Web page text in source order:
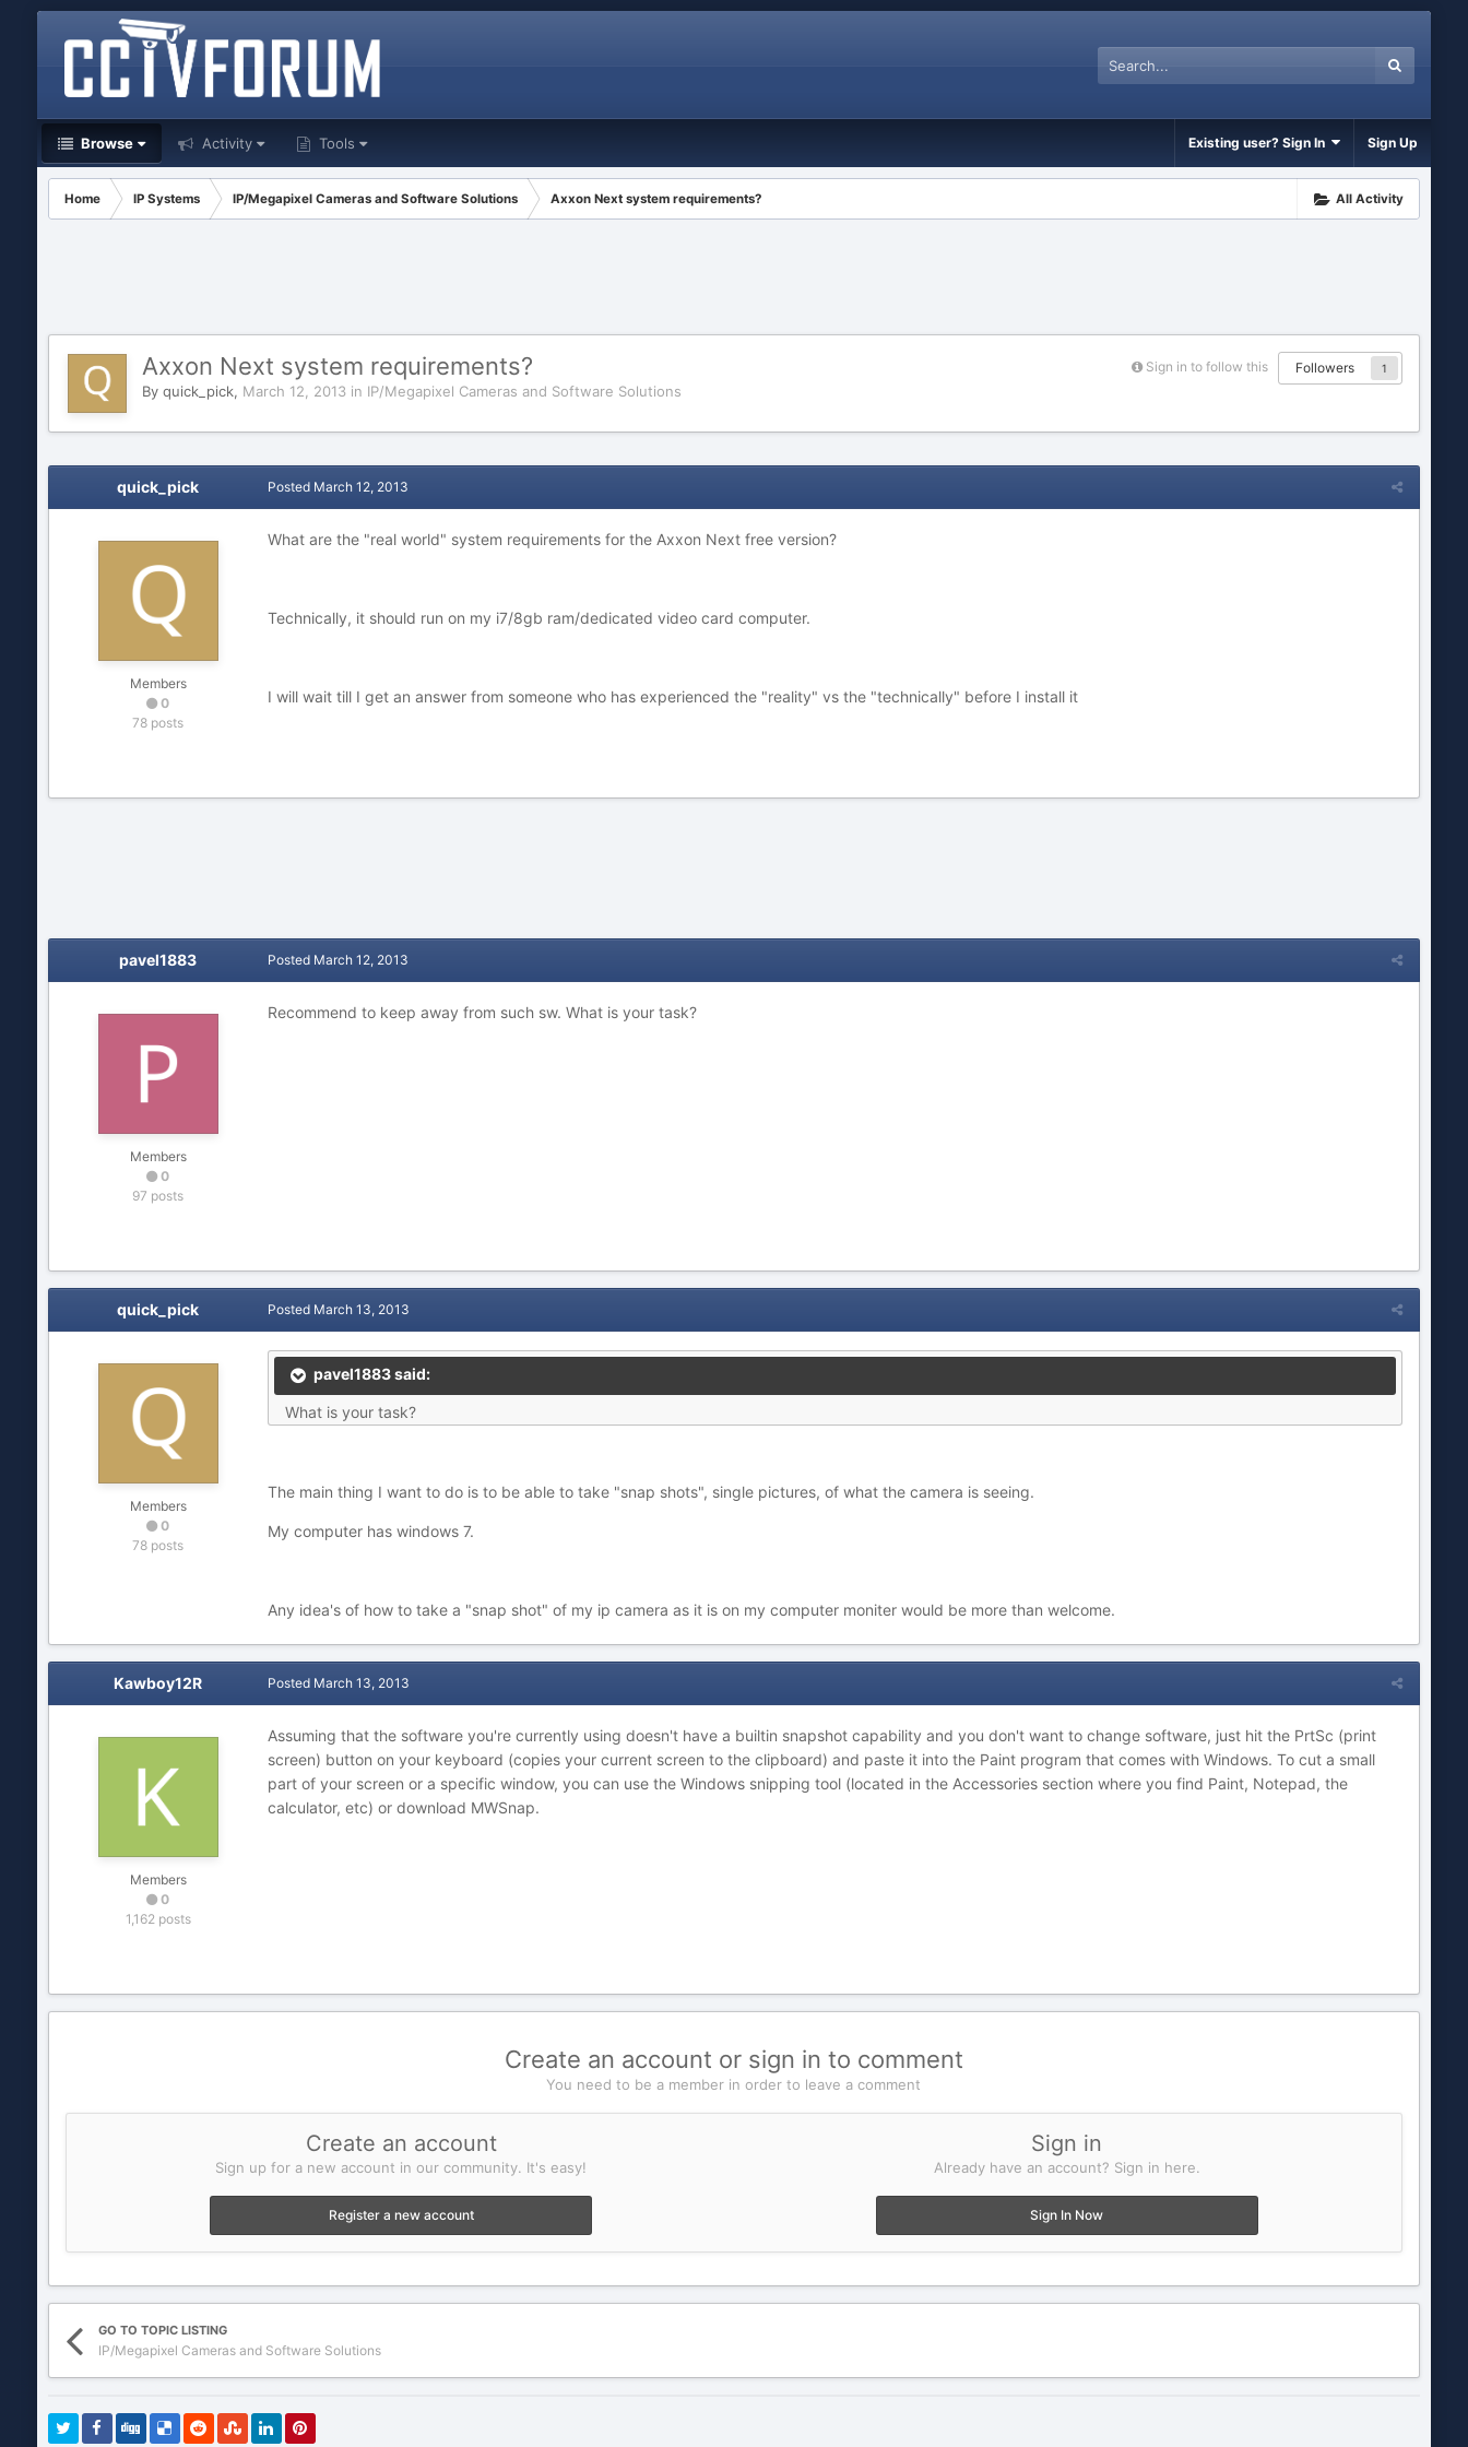
Browse Activity Tools Existing user? Sign In Sign Up
All Activity
Home IP Systems IP/Megapixel Cameras and Software Solutions Axxon Next system requirements?
Sign in to follow this Followers 1
Axxon Next system requirements?
By quick_pick, March 12, 2013in IP/Megapixel Cameras and Software Solutions
quick_pick
Members
0
78 posts
Posted March 12, 2013
What are the "real world" system requirements for the Axxon Next free version?
Technically, it should run on my i7/8gb ram/dedicated video card computer.
I will wait till I get an answer from someone who has experienced the "reality" vs the "technically" before I install it
pavel1883
Members
0
97 posts
Posted March 12, 2013
Recommend to keep away from such sw. What is your task?
quick_pick
Members
0
78 posts
Posted March 13, 2013
pavel1883 said:
What is your task?
The main thing I want to do is to be able to take "snap shots", single pictures, of what the camera is seeing.
My computer has windows 7.
Any idea's of how to take a "snap shot" of my ip camera as it is on my computer moniter would be more than welcome.
Kawboy12R
Members
0
1,162 posts
Posted March 13, 2013
Assuming that the software you're currently using doesn't have a builtin snapshot capability and you don't want to change software, just hit the PrtSc (print
screen) button on your keyboard (copies your current screen to the clipboard) and paste it into the Paint program that comes with Windows. To cut a small
part of your screen or a specific window, you can use the Windows snipping tool (located in the Accessories section where you find Paint, Notepad, the
calculator, etc) or download MWSnap.
Create an account or sign in to comment
You need to be a member in order to leave a comment
Create an account
Sign up for a new account in our community. It's easy!
Register a new account
Sign in
Already have an account? Sign in here.
Sign In Now
GO TO TOPIC LISTING
IP/Megapixel Cameras and Software Solutions